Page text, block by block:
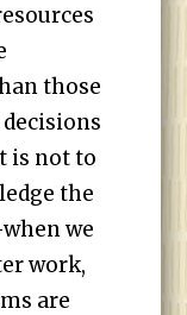
those
is not to
the
we
work,
are